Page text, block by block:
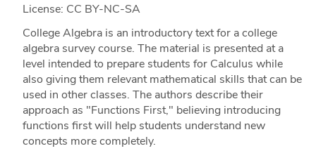
License: CC BY-NC-SA
College Algebra is an introductory text for a college
algebra survey course. The material is presented at a
level intended to prepare students for Calculus while
also giving them relevant mathematical skills that can be
used in other classes. The authors describe their
approach as "Functions First," believing introducing
functions first will help students understand new
concepts more completely.